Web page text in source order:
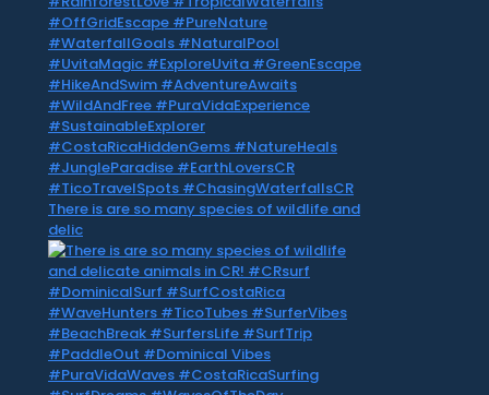
There is are so many species of wildlife and
delic